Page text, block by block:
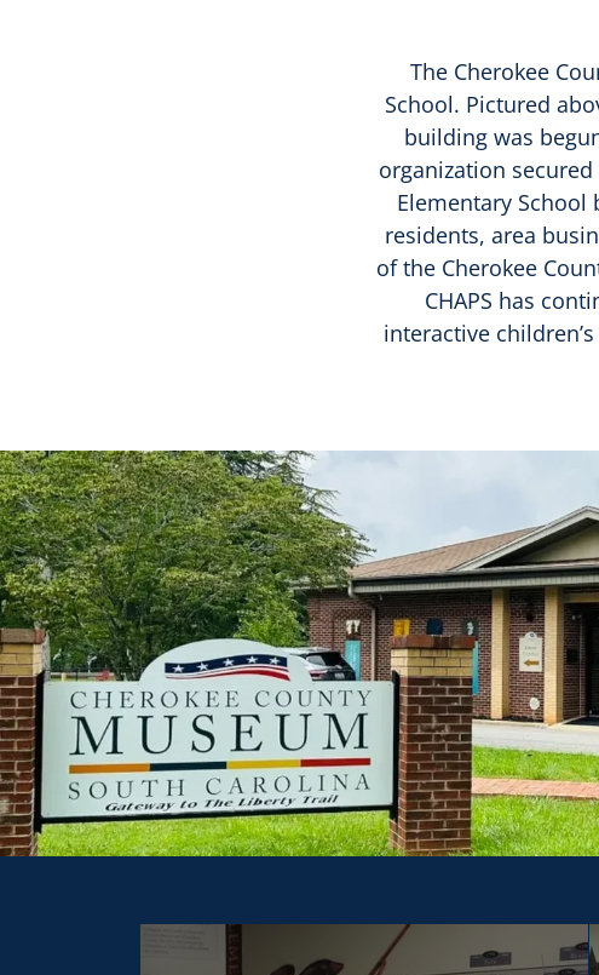
The Cherokee
School. Pictured
building was
organization
Elementary
residents, area
of the Cherokee
CHAPS has
interactive